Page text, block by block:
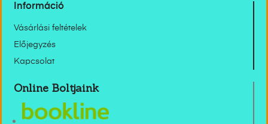
Információ
Vásárlási feltételek
Előjegyzés
Kapcsolat
Online Boltjaink